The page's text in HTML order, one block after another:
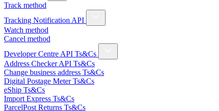
Track method
Tracking Notification API
Watch method
Cancel method
Developer Centre API Ts&Cs
Address Checker API Ts&Cs
Change business address Ts&Cs
Digital Postage Meter Ts&Cs
eShip Ts&Cs
Import Express Ts&Cs
ParcelPost Returns Ts&Cs